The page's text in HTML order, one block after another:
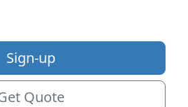
Sign-up
Quote